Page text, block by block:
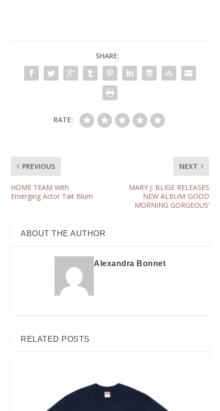
SHARE:
RATE:
PREVIOUS
HOME TEAM With
Emerging Actor Tait Blum
NEXT
MARY J. BLIGE RELEASES
NEW ALBUM ‘GOOD
MORNING GORGEOUS’
ABOUT THE AUTHOR
Alexandra Bonnet
RELATED POSTS